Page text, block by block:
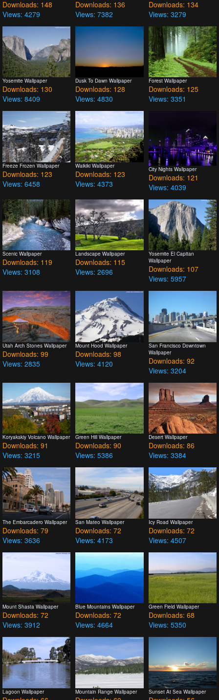
Downloads: 148
Views: 4279
Downloads: 136
Views: 7382
Downloads: 134
Views: 3279
Yosemite Wallpaper
Downloads: 130
Views: 8409
Dusk To Dawn Wallpaper
Downloads: 128
Views: 4830
Forest Wallpaper
Downloads: 125
Views: 3351
Freeze Frozen Wallpaper
Downloads: 123
Views: 6458
Waikiki Wallpaper
Downloads: 123
Views: 4373
City Nights Wallpaper
Downloads: 121
Views: 4039
Scenic Wallpaper
Downloads: 119
Views: 3108
Landscape Wallpaper
Downloads: 115
Views: 2696
Yosemite El Capitan
Wallpaper
Downloads: 107
Views: 5957
Utah Arch Stones Wallpaper
Downloads: 99
Views: 2835
Mount Hood Wallpaper
Downloads: 98
Views: 4120
San Francisco Downtown
Wallpaper
Downloads: 92
Views: 3204
Koryakskiy Volcano Wallpaper
Downloads: 91
Views: 3215
Green Hill Wallpaper
Downloads: 90
Views: 5386
Desert Wallpaper
Downloads: 86
Views: 3384
The Embarcadero Wallpaper
Downloads: 79
Views: 3636
San Mateo Wallpaper
Downloads: 72
Views: 4173
Icy Road Wallpaper
Downloads: 72
Views: 4507
Mount Shasta Wallpaper
Downloads: 72
Views: 3912
Blue Mountains Wallpaper
Downloads: 72
Views: 4664
Green Field Wallpaper
Downloads: 68
Views: 5350
Lagoon Wallpaper Mountain Range Wallpaper Sunset At Sea Wallpaper